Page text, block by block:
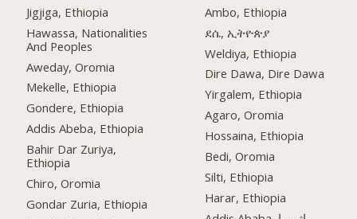
Jigjiga, Ethiopia
Hawassa, Nationalities
And Peoples
Aweday, Oromia
Mekelle, Ethiopia
Gondere, Ethiopia
Addis Abeba, Ethiopia
Bahir Dar Zuriya,
Ethiopia
Chiro, Oromia
Gondar Zuria, Ethiopia
Ambo, Ethiopia
ደሴ, ኢትዮጵያ
Weldiya, Ethiopia
Dire Dawa, Dire Dawa
Yirgalem, Ethiopia
Agaro, Oromia
Hossaina, Ethiopia
Bedi, Oromia
Silti, Ethiopia
Harar, Ethiopia